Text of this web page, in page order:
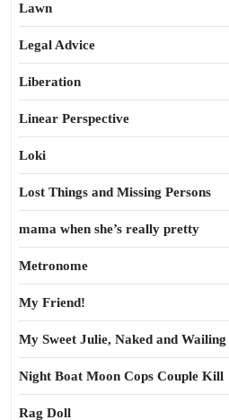
Lawn
Legal Advice
Liberation
Linear Perspective
Loki
Lost Things and Missing Persons
mama when she’s really pretty
Metronome
My Friend!
My Sweet Julie, Naked and Wailing
Night Boat Moon Cops Couple Kill
Rag Doll